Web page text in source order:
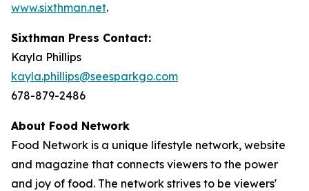
www.sixthman.net.
Sixthman Press Contact:
Kayla Phillips
kayla.phillips@seesparkgo.com
678-879-2486
About Food Network
Food Network is a unique lifestyle network, website
and magazine that connects viewers to the power
and joy of food. The network strives to be viewers'